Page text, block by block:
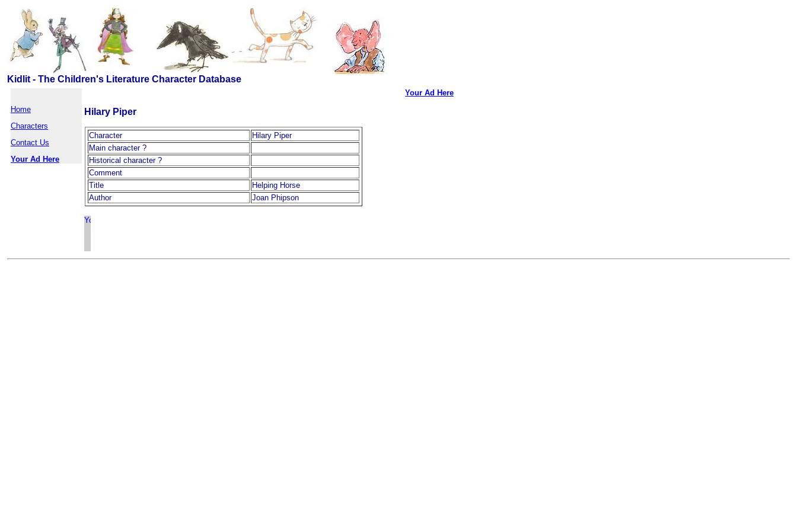
Kidlit - The Children's Literature Character Database
Home
Characters
Contact Us
Your Ad Here
Hilary Piper
Character
Hilary Piper
Main character ?
Historical character ?
Comment
Title
Helping Horse
Author
Joan Phipson
Your Ad Here